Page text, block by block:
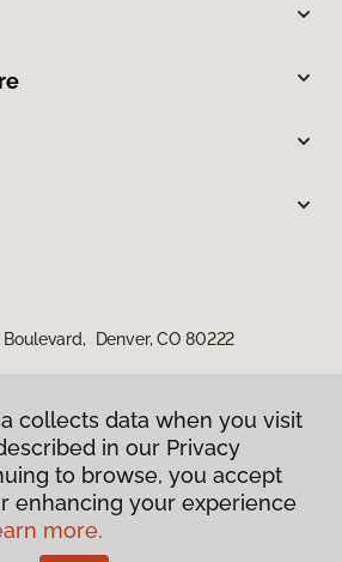
Denver, CO 80222
Privacy Policy
Terms & Conditions
collects data when you visit
in our Privacy
to browse, you accept
enhancing your experience
more.